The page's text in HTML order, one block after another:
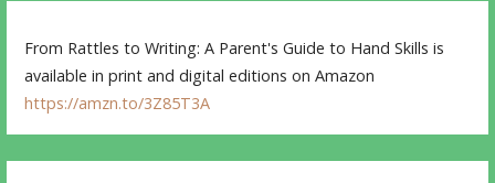
From Rattles to Writing: A Parent's Guide to Hand Skills is
available in print and digital editions on Amazon
https://amzn.to/3Z85T3A